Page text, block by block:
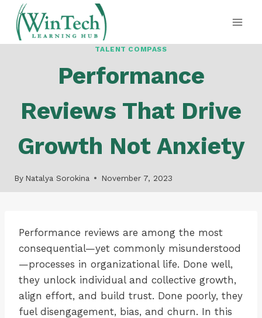
Skip
content
TALENT COMPASS
Performance
Reviews That Drive
Growth Not Anxiety
By Natalya Sorokina November 7, 2023
Performance reviews are among the most
consequential—yet commonly misunderstood
—processes in organizational life. Done well,
they unlock individual and collective growth,
align effort, and build trust. Done poorly, they
fuel disengagement, bias, and churn. In this